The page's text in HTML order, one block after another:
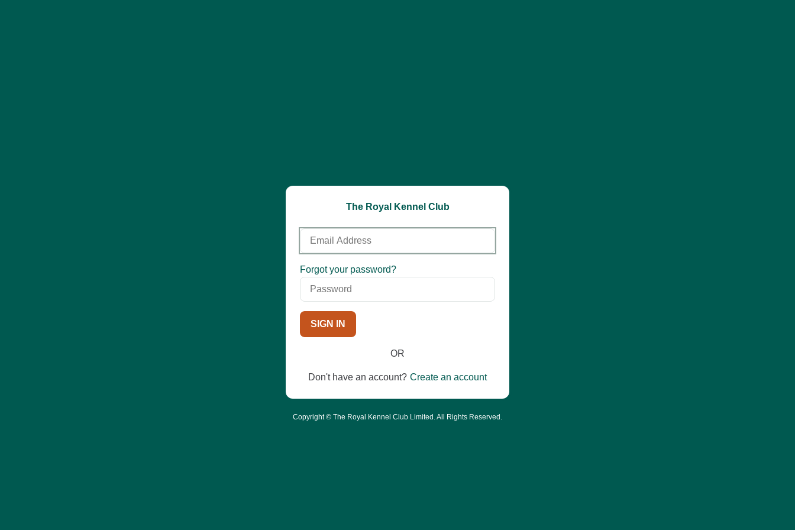
The Royal Kennel Club
Email
Address
Password
Forgot your password?
SIGN IN
OR
Don't have an account? Create an account
Copyright © The Royal Kennel Club Limited. All Rights Reserved.